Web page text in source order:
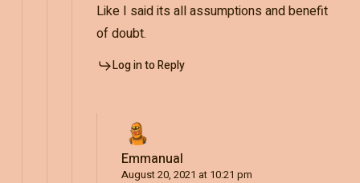
Like I said its all assumptions and benefit
of doubt.
Log in to Reply
Emmanual
August 20, 2021 at 10:21 pm